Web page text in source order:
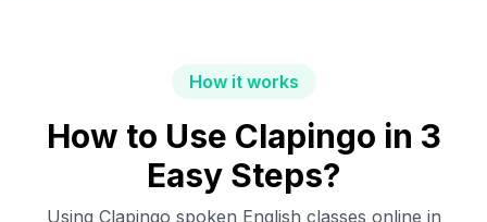
How it works
How to Use Clapingo in 3
Easy Steps?
Using Clapingo spoken English classes online in